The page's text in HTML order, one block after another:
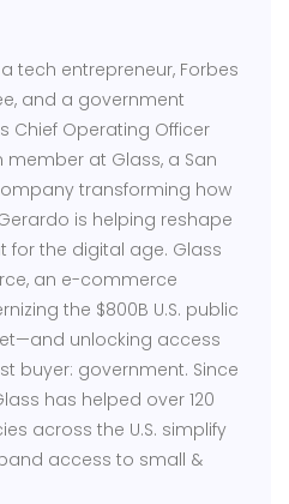
tech entrepreneur, Forbes
and a government
Chief Operating Officer
at Glass, a San
transforming how
is helping reshape
for the digital age. Glass
an e-commerce
the $800B U.S. public
unlocking access
buyer: government. Since
has helped over 120
across the U.S. simplify
access to small &